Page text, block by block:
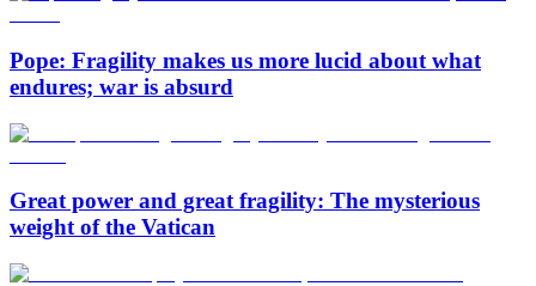
Pope: Fragility makes us more lucid about what
endures; war is absurd
Great power and great fragility: The mysterious
weight of the Vatican